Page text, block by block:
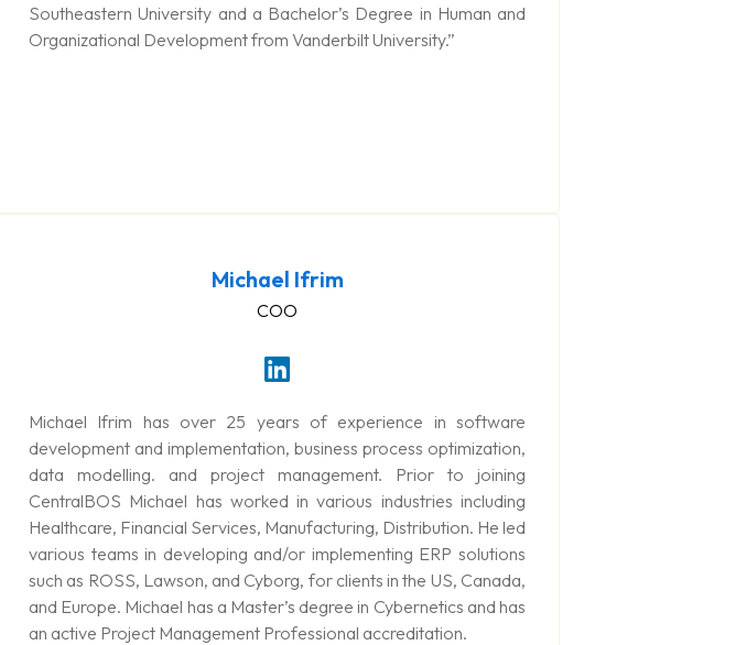
Southeastern University and a Bachelor’s Degree in Human and
Organizational Development from Vanderbilt University.”
Michael Ifrim
COO
Michael Ifrim has over 25 years of experience in software
development and implementation, business process optimization,
data modelling. and project management. Prior to joining
CentralBOS Michael has worked in various industries including
Healthcare, Financial Services, Manufacturing, Distribution. He led
various teams in developing and/or implementing ERP solutions
such as ROSS, Lawson, and Cyborg, for clients in the US, Canada,
and Europe. Michael has a Master’s degree in Cybernetics and has
an active Project Management Professional accreditation.